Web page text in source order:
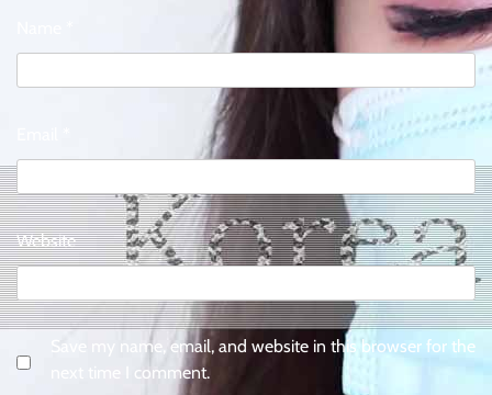
Website
Save my name, email, and website in this browser for the
next time I comment.